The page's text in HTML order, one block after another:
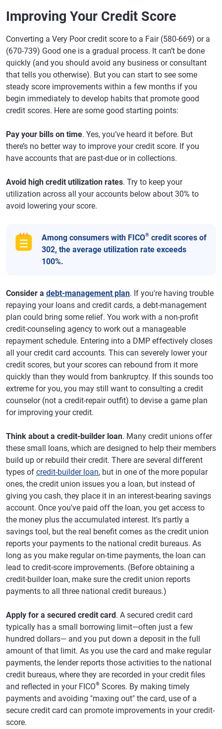
Improving Your Credit Score
Converting a Very Poor credit score to a Fair (580-669) or a
(670-739) Good one is a gradual process. It can’t be done
quickly (and you should avoid any business or consultant
that tells you otherwise). But you can start to see some
steady score improvements within a few months if you
begin immediately to develop habits that promote good
credit scores. Here are some good starting points:
Pay your bills on time. Yes, you’ve heard it before. But
there’s no better way to improve your credit score. If you
have accounts that are past-due or in collections.
Avoid high credit utilization rates. Try to keep your
utilization across all your accounts below about 30% to
avoid lowering your score.
Among consumers with FICO® credit scores of
302, the average utilization rate exceeds
100%.
Consider a debt-management plan. If you're having trouble
repaying your loans and credit cards, a debt-management
plan could bring some relief. You work with a non-profit
credit-counseling agency to work out a manageable
repayment schedule. Entering into a DMP effectively closes
all your credit card accounts. This can severely lower your
credit scores, but your scores can rebound from it more
quickly than they would from bankruptcy. If this sounds too
extreme for you, you may still want to consulting a credit
counselor (not a credit-repair outfit) to devise a game plan
for improving your credit.
Think about a credit-builder loan. Many credit unions offer
these small loans, which are designed to help their members
build up or rebuild their credit. There are several different
types of credit-builder loan, but in one of the more popular
ones, the credit union issues you a loan, but instead of
giving you cash, they place it in an interest-bearing savings
account. Once you've paid off the loan, you get access to
the money plus the accumulated interest. It's partly a
savings tool, but the real benefit comes as the credit union
reports your payments to the national credit bureaus. As
long as you make regular on-time payments, the loan can
lead to credit-score improvements. (Before obtaining a
credit-builder loan, make sure the credit union reports
payments to all three national credit bureaus.)
Apply for a secured credit card. A secured credit card
typically has a small borrowing limit—often just a few
hundred dollars— and you put down a deposit in the full
amount of that limit. As you use the card and make regular
payments, the lender reports those activities to the national
credit bureaus, where they are recorded in your credit files
and reflected in your FICO® Scores. By making timely
payments and avoiding "maxing out" the card, use of a
secure credit card can promote improvements in your credit-
score.